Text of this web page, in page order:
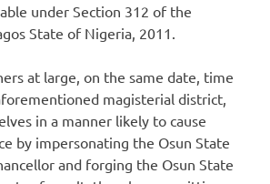
under Section 312 of the
State of Nigeria, 2011.
at large, on the same date, time
magisterial district,
in a manner likely to cause
by impersonating the Osun State
and forging the Osun State